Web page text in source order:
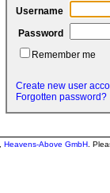
Username
Password
Remember me
Create new user
Forgotten password?
Heavens-Above GmbH .